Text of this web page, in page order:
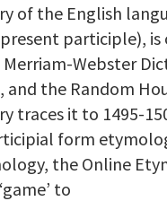
of the English
present participle),
Webster
and the Random
traces it to 1495-
form
the Online
to